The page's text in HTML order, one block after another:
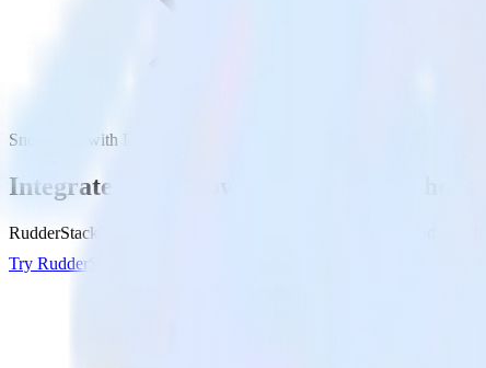
Snowflake with Emarsys
Integrate your Snowflake Data
RudderStack’s Reverse ETL connection makes it easy to send
Try RudderStack